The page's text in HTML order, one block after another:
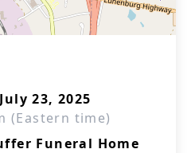
23, 2025
(Eastern time)
Funeral Home